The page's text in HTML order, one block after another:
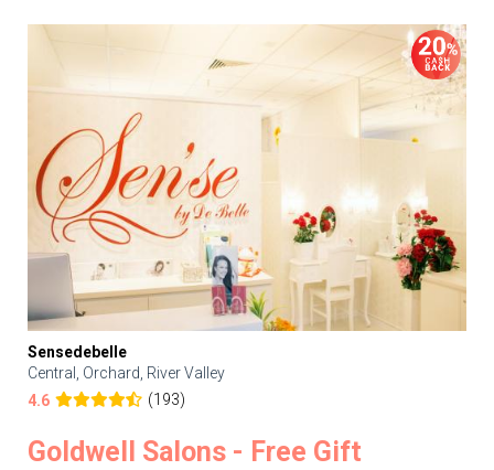
Sensedebelle
Central, Orchard, River Valley
4.6
(193)
Goldwell Salons - Free Gift